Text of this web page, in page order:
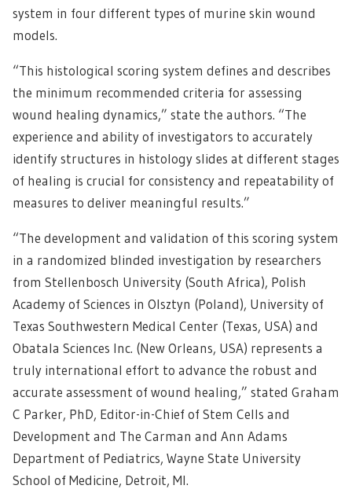
system in four different types of murine skin wound
models.
“This histological scoring system defines and describes
the minimum recommended criteria for assessing
wound healing dynamics,” state the authors. “The
experience and ability of investigators to accurately
identify structures in histology slides at different stages
of healing is crucial for consistency and repeatability of
measures to deliver meaningful results.”
“The development and validation of this scoring system
in a randomized blinded investigation by researchers
from Stellenbosch University (South Africa), Polish
Academy of Sciences in Olsztyn (Poland), University of
Texas Southwestern Medical Center (Texas, USA) and
Obatala Sciences Inc. (New Orleans, USA) represents a
truly international effort to advance the robust and
accurate assessment of wound healing,” stated Graham
C Parker, PhD, Editor-in-Chief of Stem Cells and
Development and The Carman and Ann Adams
Department of Pediatrics, Wayne State University
School of Medicine, Detroit, MI.